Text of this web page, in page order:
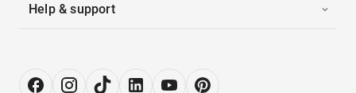
Help & support